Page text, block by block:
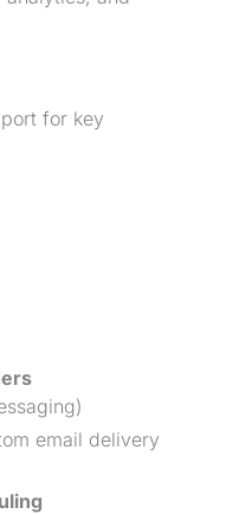
for key
email delivery